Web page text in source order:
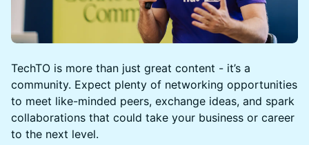
TechTO is more than just great content - it’s a
community. Expect plenty of networking opportunities
to meet like-minded peers, exchange ideas, and spark
collaborations that could take your business or career
to the next level.